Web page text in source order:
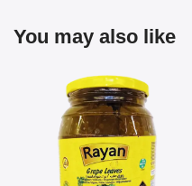
You may also like